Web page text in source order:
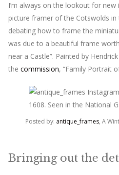
I’m always on the lookout for
picture framer of the Cotswolds
debating how to frame the
was due to a beautiful frame
near a Castle”. Painted by
the commission, “Family Portrait
Posted by: antique_frames, A
Bringing out the